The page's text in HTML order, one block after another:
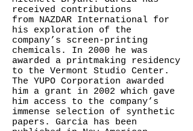
received contributions
from NAZDAR International for
his exploration of the
company’s screen-printing
chemicals. In 2000 he was
awarded a printmaking residency
to the Vermont Studio Center.
The YUPO Corporation awarded
him a grant in 2002 which gave
him access to the company’s
immense selection of synthetic
papers. Garcia has been